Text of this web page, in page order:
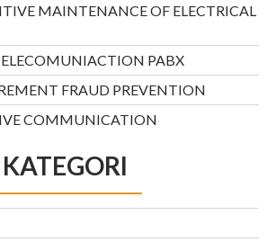
MAINTENANCE OF ELECTRICAL
PABX
FRAUD PREVENTION
COMMUNICATION
KATEGORI